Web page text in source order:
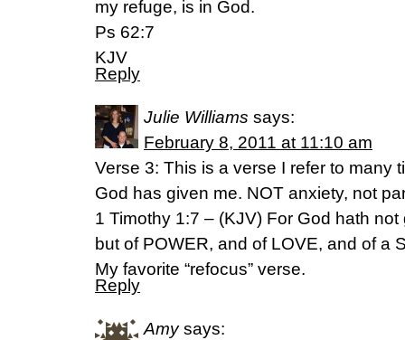
my refuge, is in God.
Ps 62:7
KJV
Reply
Julie Williams says:
February 8, 2011 at 11:10 am
Verse 3: This is a verse I refer to many
God has given me. NOT anxiety, not
1 Timothy 1:7 – (KJV) For God hath
but of POWER, and of LOVE, and of a
My favorite “refocus” verse.
Reply
Amy says: